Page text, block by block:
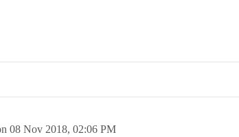
08 Nov 2018, 02:06 PM